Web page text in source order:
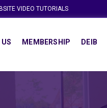
VIDEO TUTORIALS
MEMBERSHIP DEIB